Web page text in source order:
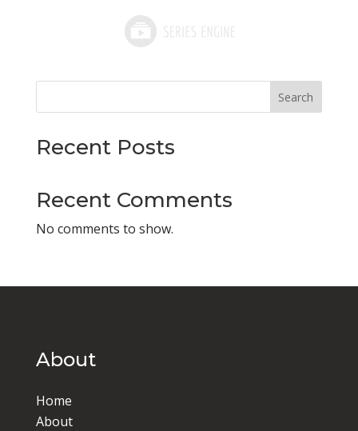
Search
Recent Posts
Recent Comments
No comments to show.
About
Home
About